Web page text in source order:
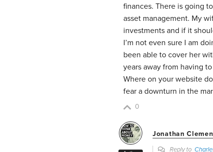
finances. There is going
asset management. My
investments and if it
I’m not even sure I am
been able to cover her
years away from having to
Where on your website
fear a downturn in the
0
Jonathan
Reply to